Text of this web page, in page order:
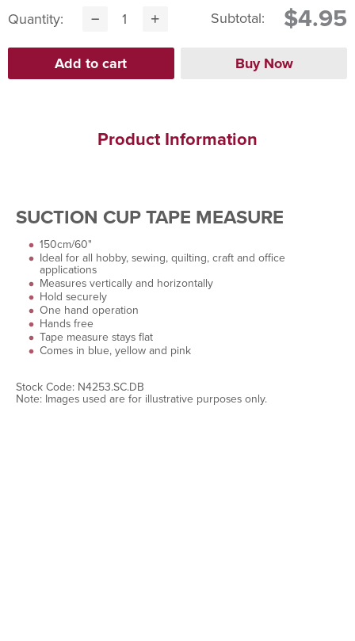
Quantity: Subtotal: $4.95
Product Information
SUCTION CUP TAPE MEASURE
150cm/60"
Ideal for all hobby, sewing, quilting, craft and office
applications
Measures vertically and horizontally
Hold securely
One hand operation
Hands free
Tape measure stays flat
Comes in blue, yellow and pink
Stock Code: N4253.SC.DB
Note: Images used are for illustrative purposes only.